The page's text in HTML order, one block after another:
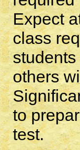
Expect
class
others
to
test.